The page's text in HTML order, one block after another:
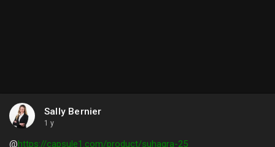
Sally Bernier
1 y
@https://capsule1.com/product/suhagra-25